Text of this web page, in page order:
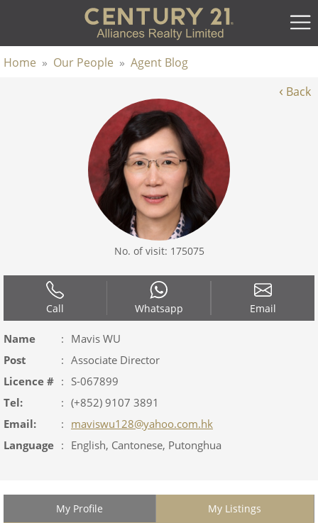
Home » Our People » Agent Blog
‹ Back
No. of visit: 175075
Call Whatsapp Email
Name : Mavis WU
Post
: Associate Director
Licence # : S-067899
Tel:
: (+852) 9107 3891
Email:
: maviswu128@yahoo.com.hk
Language : English, Cantonese, Putonghua
My Profile My Listings